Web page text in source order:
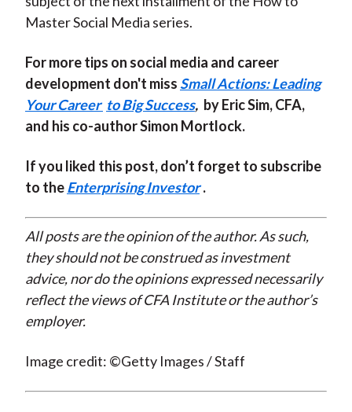
Master Social Media series.
For more tips on social media and career
development don't miss Small Actions: Leading
Your Career to Big Success, by Eric Sim, CFA,
and his co-author Simon Mortlock.
If you liked this post, don’t forget to subscribe
to theEnterprising Investor .
All posts are the opinion of the author. As such,
they should not be construed as investment
advice, nor do the opinions expressed necessarily
reflect the views of CFA Institute or the author’s
employer.
Image credit: ©Getty Images / Staff